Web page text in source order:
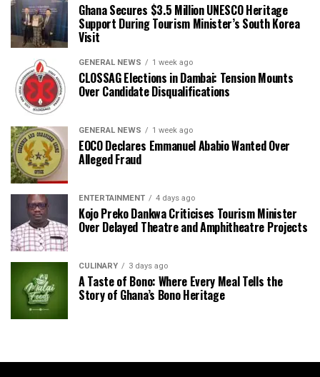
Ghana Secures $3.5 Million UNESCO Heritage
Support During Tourism Minister’s South Korea
Visit
GENERAL NEWS 1 week ago
CLOSSAG Elections in Dambai: Tension Mounts
Over Candidate Disqualifications
GENERAL NEWS 1 week ago
EOCO Declares Emmanuel Ababio Wanted Over
Alleged Fraud
ENTERTAINMENT 4 days ago
Kojo Preko Dankwa Criticises Tourism Minister
Over Delayed Theatre and Amphitheatre Projects
CULINARY 3 days ago
A Taste of Bono: Where Every Meal Tells the
Story of Ghana’s Bono Heritage